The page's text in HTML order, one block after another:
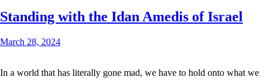
Standing with the Idan Amedis of Israel
March 28, 2024
In a world that has literally gone mad, we have to hold onto what we